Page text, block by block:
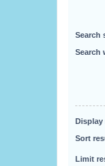
Search
Search
Display
Sort
Limit